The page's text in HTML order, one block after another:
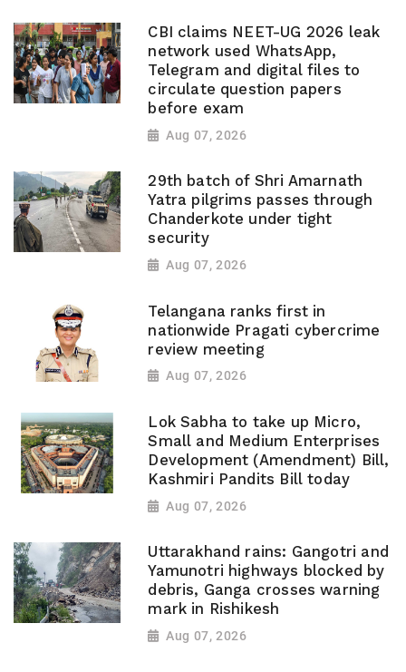
CBI claims NEET-UG 2026 leak
network used WhatsApp,
Telegram and digital files to
circulate question papers
before exam
Aug 07, 2026
29th batch of Shri Amarnath
Yatra pilgrims passes through
Chanderkote under tight
security
Aug 07, 2026
Telangana ranks first in
nationwide Pragati cybercrime
review meeting
Aug 07, 2026
Lok Sabha to take up Micro,
Small and Medium Enterprises
Development (Amendment) Bill,
Kashmiri Pandits Bill today
Aug 07, 2026
Uttarakhand rains: Gangotri and
Yamunotri highways blocked by
debris, Ganga crosses warning
mark in Rishikesh
Aug 07, 2026